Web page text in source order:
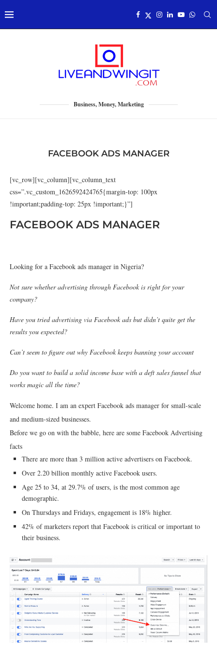
Business, Money, Marketing
FACEBOOK ADS MANAGER
[vc_row][vc_column][vc_column_text
css=”.vc_custom_1626592424765{margin-top: 100px
!important;padding-top: 25px !important;}”]
FACEBOOK ADS MANAGER
Looking for a Facebook ads manager in Nigeria?
Not sure whether advertising through Facebook is right for your
company?
Have you tried advertising via Facebook ads but didn’t quite get the
results you expected?
Can’t seem to figure out why Facebook keeps banning your account
Do you want to build a solid income base with a deft sales funnel that
works magic all the time?
Welcome home. I am an expert Facebook ads manager for small-scale
and medium-sized businesses.
Before we go on with the babble, here are some Facebook Advertising
facts
There are more than 3 million active advertisers on Facebook.
Over 2.20 billion monthly active Facebook users.
Age 25 to 34, at 29.7% of users, is the most common age
demographic.
On Thursdays and Fridays, engagement is 18% higher.
42% of marketers report that Facebook is critical or important to
their business.